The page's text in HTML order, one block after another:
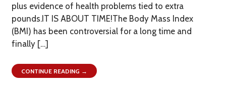
plus evidence of health problems tied to extra
pounds.IT IS ABOUT TIME!The Body Mass Index
(BMI) has been controversial for a long time and
finally […]
CONTINUE READING →